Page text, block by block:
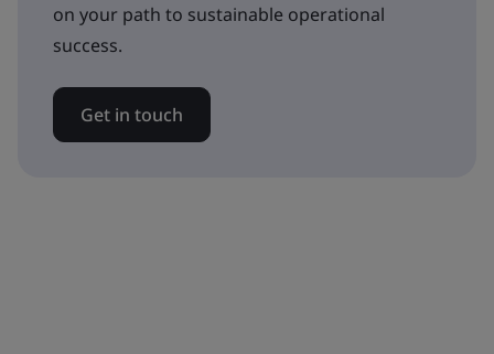
on your path to sustainable operational
success.
Get in touch